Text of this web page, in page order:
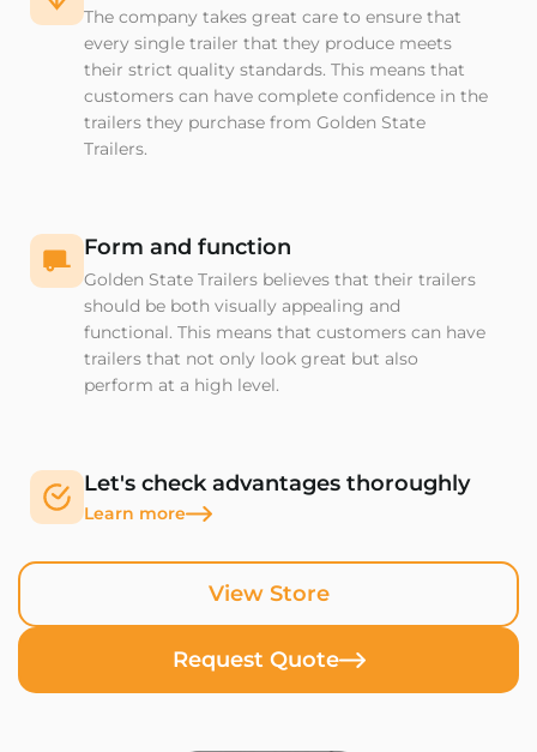
View Store
Request Quote
The company takes great care to ensure that
every single trailer that they produce meets
their strict quality standards. This means that
customers can have complete confidence in the
trailers they purchase from Golden State
Trailers.
Form and function
Golden State Trailers believes that their trailers
should be both visually appealing and
functional. This means that customers can have
trailers that not only look great but also
perform at a high level.
Let's check advantages thoroughly
Learn more